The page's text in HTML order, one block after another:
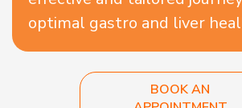
optimal gastro and liver
BOOK AN